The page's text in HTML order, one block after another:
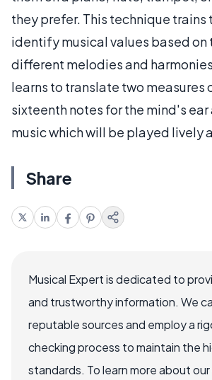
they prefer. This technique trains
identify musical values based on
different melodies and
learns to translate two measures
sixteenth notes for the mind's ear
music which will be played lively
Share
Musical Expert is dedicated to
and trustworthy information. We
reputable sources and employ a
checking process to maintain the
standards. To learn more about